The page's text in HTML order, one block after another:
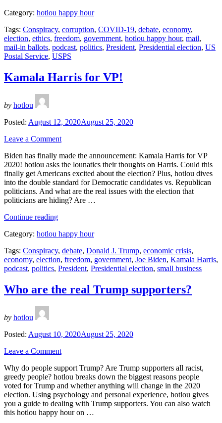
the
Postal
Service”
Category: hotlou happy hour
Tags: Conspiracy, corruption, COVID-19, debate, economy,
election, ethics, freedom, government, hotlou happy hour, mail,
mail-in ballots, podcast, politics, President, Presidential election, US
Postal Service, USPS
Kamala Harris for VP!
by hotlou
Posted: August 12, 2020August 25, 2020
Leave a Comment
Biden has finally made the announcement: Kamala Harris for VP
2020! hotlou asks the lounatics their thoughts on Harris. Could this
finally get Americans excited about the election? Plus, hotlou dives
into the double standard for Democratic candidates vs. Republican
politicians. And what are the real issues with the election that
politicians are hiding? Are …
Continue reading“Kamala
for
Category: hotlou happy hour
Tags: Conspiracy, debate, Donald J. Trump, economic crisis,
economy, election, freedom, government, Joe Biden, Kamala Harris,
podcast, politics, President, Presidential election, small business
Who are the real Trump supporters?
by hotlou
Posted: August 10, 2020August 25, 2020
Leave a Comment
Why do people support Trump? Are Trump supporters all racist,
greedy people? hotlou breaks down the biggest reasons people
voted for Trump and whether anything will change in the 2020
election. Using psychology and personal experience, hotlou gives
you a guide to dealing with Trump supporters. You can also watch
this hotlou happy hour on …